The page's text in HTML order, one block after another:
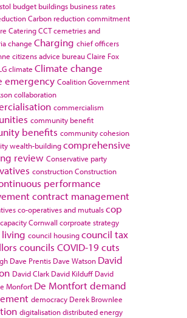
budget buildings business rates
Carbon reduction commitment
CateringCCTcemetries and
change Charging chief officers
citizens advice bureauClaire Fox
climate Climate change
emergency Coalition Government
collaboration
commercialism
community benefit
benefits community cohesion
wealth-buildingcomprehensive
review Conservative party
constructionConstruction
performance
contract management
co-operatives and mutualscop
Cornwall corproate strategy
council housingcouncil tax
councils COVID-19cuts
Dave Prentis Dave Watson David
David Clark David Kilduff David
Monfort De Montfortdemand
democracy Derek Brownlee
digitalisationdistributed energy